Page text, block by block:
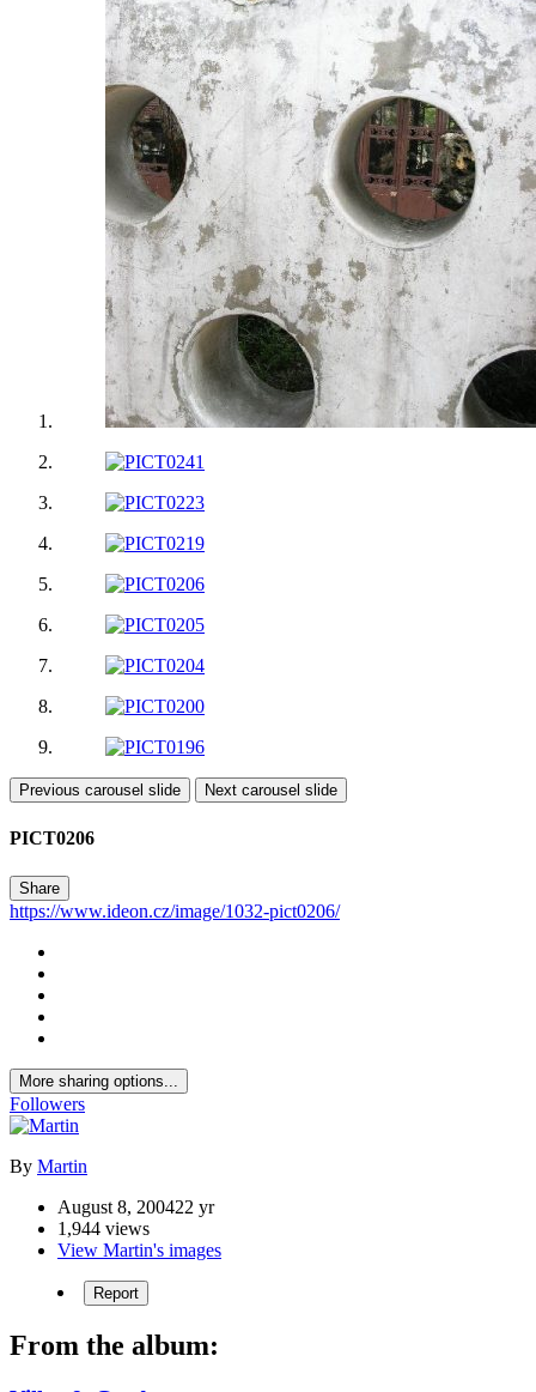
Previous carousel slide Next carousel slide
PICT0206
Share
https://www.ideon.cz/image/1032-pict0206/
More sharing options...
Followers
By Martin
August 8, 200422 yr
1,944 views
View Martin's images
Report
From the album: